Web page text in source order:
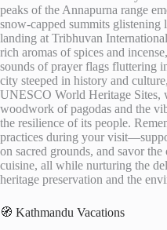
peaks of the Annapurna range
snow-capped summits glistening
landing at Tribhuvan
rich aromas of spices and
sounds of prayer flags fluttering
city steeped in history and
UNESCO World Heritage Sites,
woodwork of pagodas and the
the resilience of its people.
practices during your
on sacred grounds, and savor
cuisine, all while nurturing the
heritage preservation and the
🧭 Kathmandu Vacations